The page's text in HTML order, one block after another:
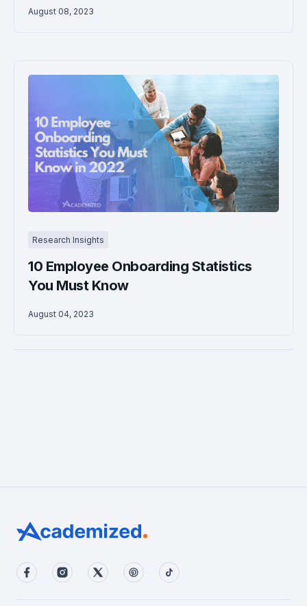
August 08, 2023
Research Insights
10 Employee Onboarding Statistics
You Must Know
August 04, 2023